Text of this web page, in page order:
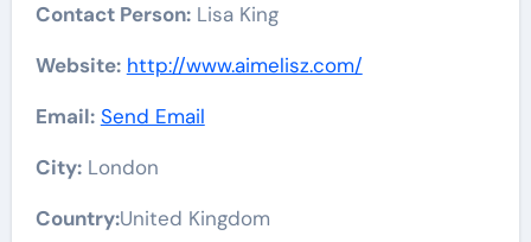
Contact Person:Lisa King
Website: http://www.aimelisz.com/
Email: Send Email
City:London
Country:United Kingdom